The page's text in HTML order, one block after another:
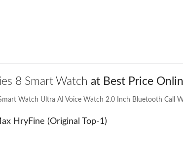
8 Smart Watchat Best Price
Watch Ultra AI Voice Watch 2.0 Inch Bluetooth Call
HryFine (Original Top-1)